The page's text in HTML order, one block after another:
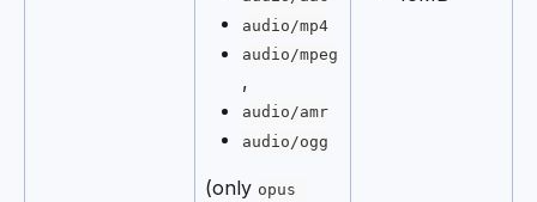
audio/mp4
audio/mpeg
,
audio/amr
audio/ogg
(only opus